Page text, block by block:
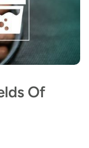
Of